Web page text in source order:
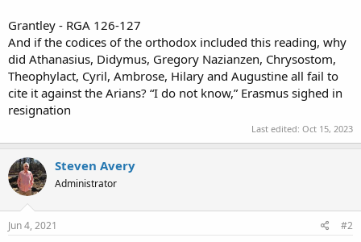
Grantley - RGA 126-127
And if the codices of the orthodox included this reading, why
did Athanasius, Didymus, Gregory Nazianzen, Chrysostom,
Theophylact, Cyril, Ambrose, Hilary and Augustine all fail to
cite it against the Arians? “I do not know,” Erasmus sighed in
resignation
Last edited: Oct 15, 2023
Steven Avery
Administrator
Jun 4, 2021 #2